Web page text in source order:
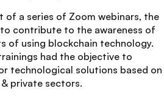
a series of Zoom webinars, the
to contribute to the awareness of
of using blockchain technology.
had the objective to
technological solutions based on
private sectors.